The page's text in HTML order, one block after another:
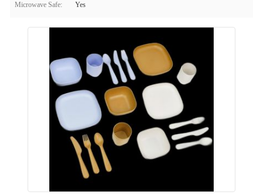
Microwave Safe:
Yes